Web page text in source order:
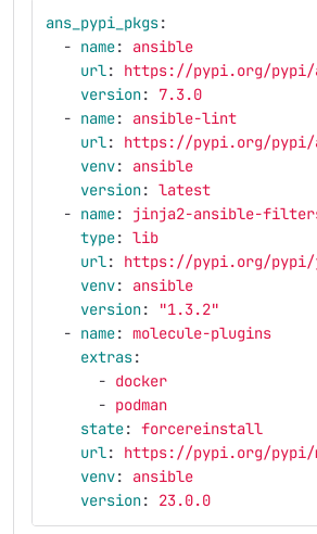
ans_pypi_pkgs:
- name:
ansible
url:
https://pypi.org/pypi/
version:
7.3.0
- name:
ansible-lint
url:
https://pypi.org/
venv:
ansible
version: latest
- name:
jinja2-ansible-
type: lib
url:
https://pypi.org/
venv:
ansible
version: "1.3.2"
- name: molecule-plugins
extras:
- docker
- podman
state: forcereinstall
url:
https://pypi.org/pypi/
venv:
ansible
version: 23.0.0